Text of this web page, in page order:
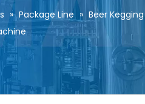
» Package Line » Beer Kegging